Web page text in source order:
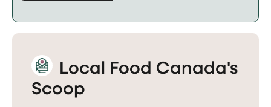
Local Food Canada's
Scoop